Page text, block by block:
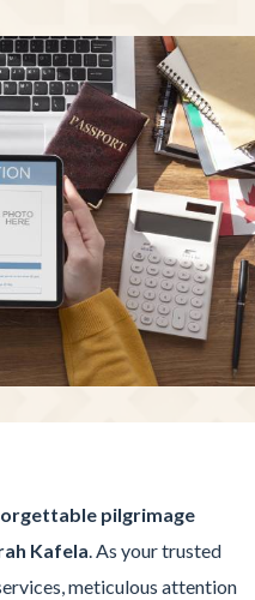
pilgrimage
Kafela. As your trusted
meticulous attention